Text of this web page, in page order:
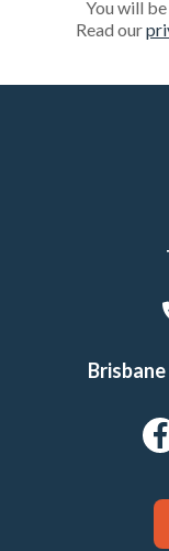
You will
Read our
Brisbane